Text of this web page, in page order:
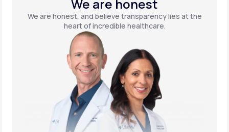
We are honest
We are honest, and believe transparency lies at the
heart of incredible healthcare.